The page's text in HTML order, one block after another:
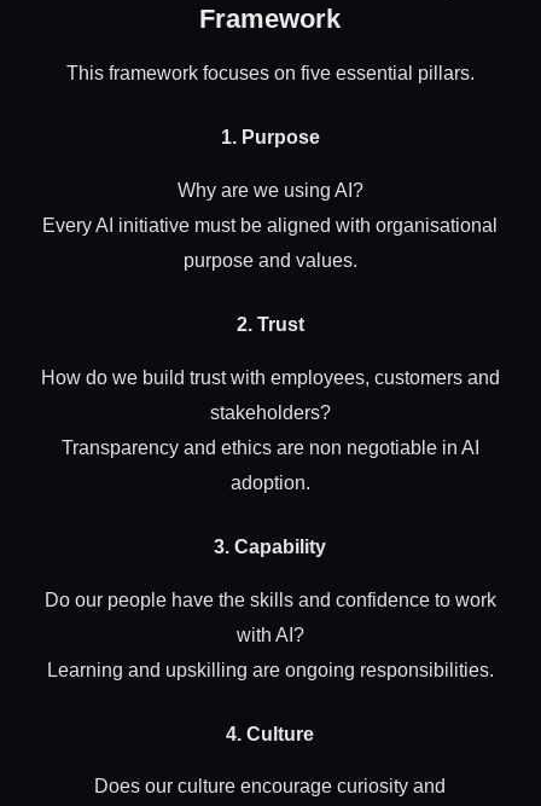
Framework
This framework focuses on five essential pillars.
1. Purpose
Why are we using AI?
Every AI initiative must be aligned with organisational
purpose and values.
2. Trust
How do we build trust with employees, customers and
stakeholders?
Transparency and ethics are non negotiable in AI
adoption.
3. Capability
Do our people have the skills and confidence to work
with AI?
Learning and upskilling are ongoing responsibilities.
4. Culture
Does our culture encourage curiosity and